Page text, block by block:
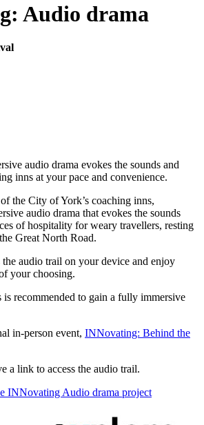
Audio drama
audio drama evokes the sounds and
inns at your pace and convenience.
the City of York’s coaching inns,
audio drama that evokes the sounds
of hospitality for weary travellers, resting
Great North Road.
audio trail on your device and enjoy
your choosing.
is recommended to gain a fully immersive
in-person event, INNovating: Behind the
a link to access the audio trail.
INNovating Audio drama project